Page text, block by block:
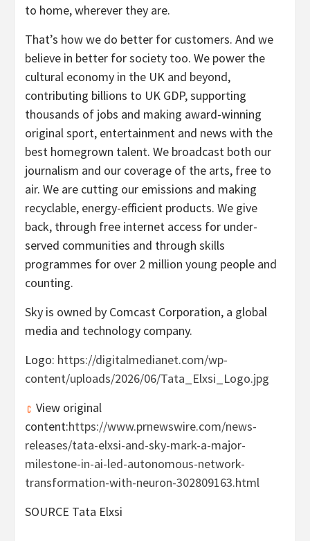
to home, wherever they are.
That’s how we do better for customers. And we
believe in better for society too. We power the
cultural economy in the UK and beyond,
contributing billions to UK GDP, supporting
thousands of jobs and making award-winning
original sport, entertainment and news with the
best homegrown talent. We broadcast both our
journalism and our coverage of the arts, free to
air. We are cutting our emissions and making
recyclable, energy-efficient products. We give
back, through free internet access for under-
served communities and through skills
programmes for over 2 million young people and
counting.
Sky is owned by Comcast Corporation, a global
media and technology company.
Logo: https://digitalmedianet.com/wp-
content/uploads/2026/06/Tata_Elxsi_Logo.jpg
View original
content:https://www.prnewswire.com/news-
releases/tata-elxsi-and-sky-mark-a-major-
milestone-in-ai-led-autonomous-network-
transformation-with-neuron-302809163.html
SOURCE Tata Elxsi